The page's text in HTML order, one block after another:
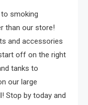
smoking
than our store!
and accessories
off on the right
tanks to
our large
Stop by today and